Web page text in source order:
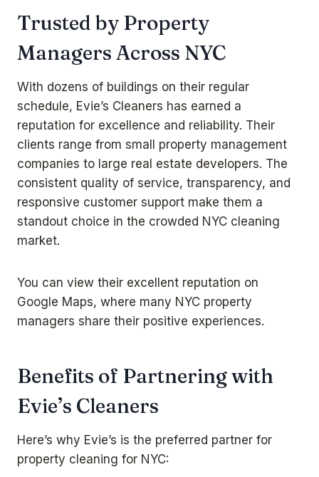
Trusted by Property
Managers Across NYC
With dozens of buildings on their regular
schedule, Evie’s Cleaners has earned a
reputation for excellence and reliability. Their
clients range from small property management
companies to large real estate developers. The
consistent quality of service, transparency, and
responsive customer support make them a
standout choice in the crowded NYC cleaning
market.
You can view their excellent reputation on
Google Maps, where many NYC property
managers share their positive experiences.
Benefits of Partnering with
Evie’s Cleaners
Here’s why Evie’s is the preferred partner for
property cleaning for NYC: